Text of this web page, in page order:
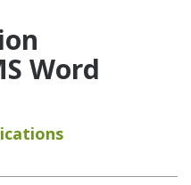
Word